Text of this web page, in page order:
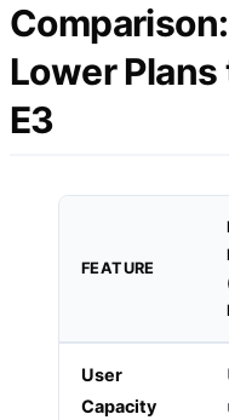
Lower
E3
FEATURE
User
Capacity